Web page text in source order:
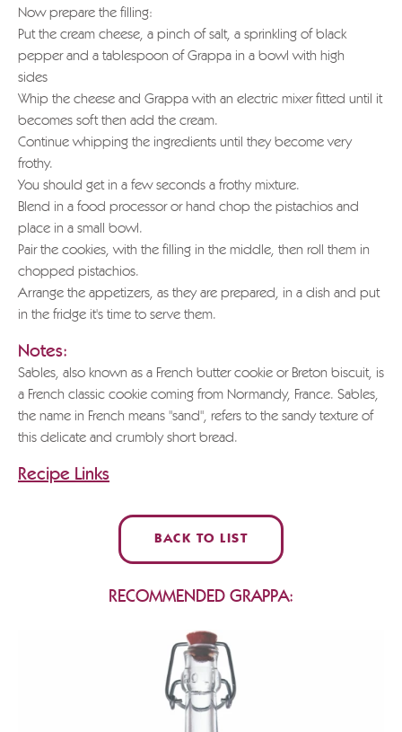
Now prepare the filling:
Put the cream cheese, a pinch of salt, a sprinkling of black
pepper and a tablespoon of Grappa in a bowl with high
sides
Whip the cheese and Grappa with an electric mixer fitted until it
becomes soft then add the cream.
Continue whipping the ingredients until they become very
frothy.
You should get in a few seconds a frothy mixture.
Blend in a food processor or hand chop the pistachios and
place in a small bowl.
Pair the cookies, with the filling in the middle, then roll them in
chopped pistachios.
Arrange the appetizers, as they are prepared, in a dish and put
in the fridge it's time to serve them.
Notes:
Sables, also known as a French butter cookie or Breton biscuit, is
a French classic cookie coming from Normandy, France. Sables,
the name in French means "sand", refers to the sandy texture of
this delicate and crumbly short bread.
Recipe Links
BACK TO LIST
RECOMMENDED GRAPPA: